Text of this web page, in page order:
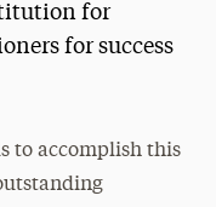
for
for success
to accomplish this